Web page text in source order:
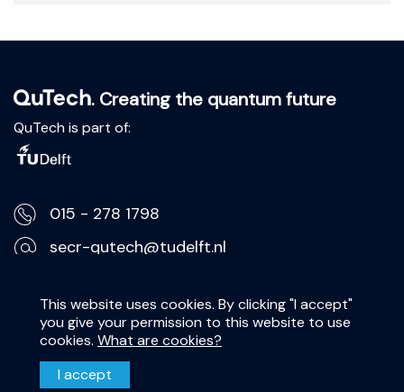
. Creating the quantum future
QuTech is part of:
015 - 278 1798
secr-qutech@tudelft.nl
Privacy Statement
Disclaimer
This website uses cookies. By clicking "I accept"
you give your permission to this website to use
cookies. What are cookies?
I accept